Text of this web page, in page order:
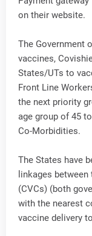
on their website.
The Government
vaccines,
States/UTs to
Front Line
the next priority
age group of 45
Co-Morbidities.
The States have
linkages
(CVCs) (both
with the nearest
vaccine delivery